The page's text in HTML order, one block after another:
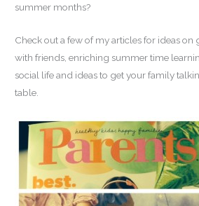
summer months?
Check out a few of my articles for ideas on
with friends, enriching summer time
social life and ideas to get your family
table.